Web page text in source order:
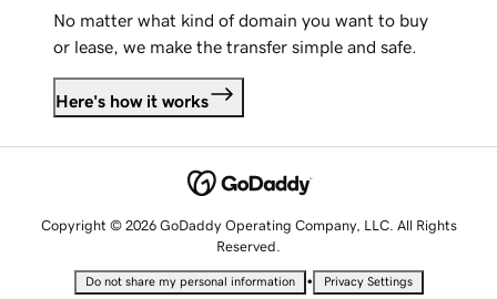
No matter what kind of domain you want to buy
or lease, we make the transfer simple and safe.
Here's how it works
Copyright © 2026 GoDaddy Operating Company, LLC. All Rights
Reserved.
Do not share my personal information • Privacy Settings